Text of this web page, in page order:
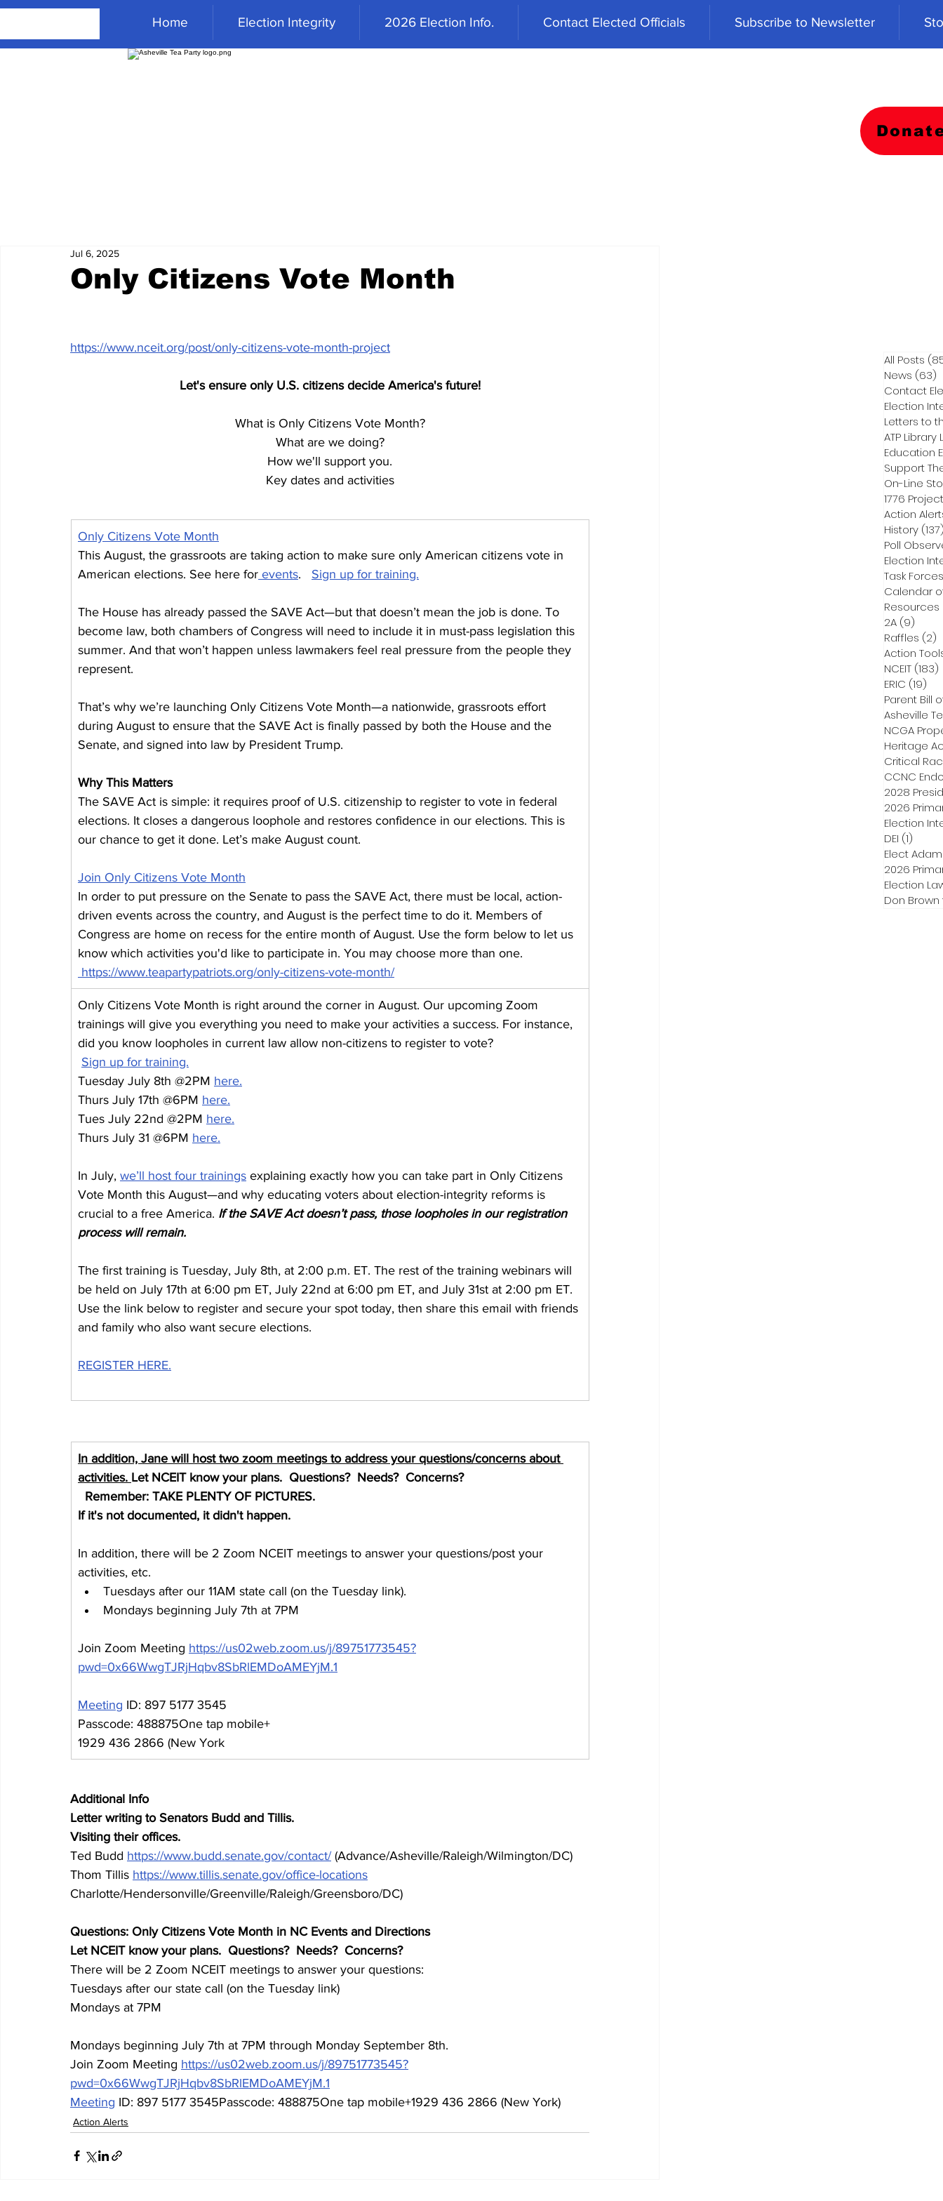
Home Election Integrity 2026 Election Info. Contact Elected Officials Subscribe to Newsletter
Only Citizens Vote Month
Jul 6, 2025
https://www.nceit.org/post/only-citizens-vote-month-project
Let's ensure only U.S. citizens decide America's future!
What is Only Citizens Vote Month?
What are we doing?
How we'll support you.
Key dates and activities
Only Citizens Vote Month
This August, the grassroots are taking action to make sure only American citizens vote in
American elections. See here for events. Sign up for training.
The House has already passed the SAVE Act—but that doesn’t mean the job is done. To
become law, both chambers of Congress will need to include it in must-pass legislation this
summer. And that won’t happen unless lawmakers feel real pressure from the people they
represent.
That’s why we’re launching Only Citizens Vote Month—a nationwide, grassroots effort
during August to ensure that the SAVE Act is finally passed by both the House and the
Senate, and signed into law by President Trump.
Why This Matters
The SAVE Act is simple: it requires proof of U.S. citizenship to register to vote in federal
elections. It closes a dangerous loophole and restores confidence in our elections. This is
our chance to get it done. Let’s make August count.
Join Only Citizens Vote Month
In order to put pressure on the Senate to pass the SAVE Act, there must be local, action-
driven events across the country, and August is the perfect time to do it. Members of
Congress are home on recess for the entire month of August. Use the form below to let us
know which activities you'd like to participate in. You may choose more than one.
https://www.teapartypatriots.org/only-citizens-vote-month/
Only Citizens Vote Month is right around the corner in August. Our upcoming Zoom
trainings will give you everything you need to make your activities a success. For instance,
did you know loopholes in current law allow non-citizens to register to vote?
Sign up for training.
Tuesday July 8th @2PM here.
Thurs July 17th @6PM here.
Tues July 22nd @2PM here.
Thurs July 31 @6PM here.
In July, we’ll host four trainings explaining exactly how you can take part in Only Citizens
Vote Month this August—and why educating voters about election-integrity reforms is
crucial to a free America. If the SAVE Act doesn’t pass, those loopholes in our registration
process will remain.
The first training is Tuesday, July 8th, at 2:00 p.m. ET. The rest of the training webinars will
be held on July 17th at 6:00 pm ET, July 22nd at 6:00 pm ET, and July 31st at 2:00 pm ET.
Use the link below to register and secure your spot today, then share this email with friends
and family who also want secure elections.
REGISTER HERE.
In addition, Jane will host two zoom meetings to address your questions/concerns about
activities. Let NCEIT know your plans.  Questions?  Needs?  Concerns?
Remember: TAKE PLENTY OF PICTURES.
If it's not documented, it didn't happen.
In addition, there will be 2 Zoom NCEIT meetings to answer your questions/post your
activities, etc.
Tuesdays after our 11AM state call (on the Tuesday link).
Mondays beginning July 7th at 7PM
Join Zoom Meeting https://us02web.zoom.us/j/89751773545?
pwd=0x66WwgTJRjHqbv8SbRlEMDoAMEYjM.1
Meeting ID: 897 5177 3545
Passcode: 488875One tap mobile+
1929 436 2866 (New York
Additional Info
Letter writing to Senators Budd and Tillis.
Visiting their offices.
Ted Budd https://www.budd.senate.gov/contact/ (Advance/Asheville/Raleigh/Wilmington/DC)
Thom Tillis https://www.tillis.senate.gov/office-locations
Charlotte/Hendersonville/Greenville/Raleigh/Greensboro/DC)
Questions: Only Citizens Vote Month in NC Events and Directions
Let NCEIT know your plans.  Questions?  Needs?  Concerns?
There will be 2 Zoom NCEIT meetings to answer your questions:
Tuesdays after our state call (on the Tuesday link)
Mondays at 7PM
Mondays beginning July 7th at 7PM through Monday September 8th.
Join Zoom Meeting https://us02web.zoom.us/j/89751773545?
pwd=0x66WwgTJRjHqbv8SbRlEMDoAMEYjM.1
Meeting ID: 897 5177 3545Passcode: 488875One tap mobile+1929 436 2866 (New York)
Action Alerts
All Posts
News (63)
Contact
Election
Letters to
ATP Library
On-Line
1776 Project
Action
History
Poll
Election
Task
Calendar
Resources
2A (9)
Raffles (2)
Action
NCEIT (183)
ERIC (19)
Parent Bill
Asheville
NCGA
Heritage
Critical
CCNC
2028
2026
Election
DEI (1)
Elect
2026
Election
Don